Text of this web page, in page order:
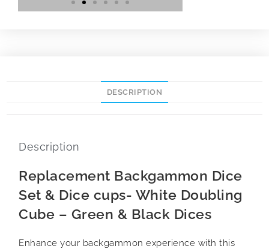
DESCRIPTION
Description
Replacement Backgammon Dice
Set & Dice cups- White Doubling
Cube – Green & Black Dices
Enhance your backgammon experience with this